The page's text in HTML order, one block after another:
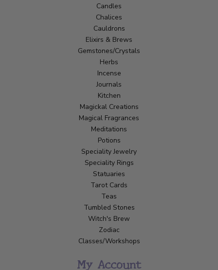
Candles
Chalices
Cauldrons
Elixirs & Brews
Gemstones/Crystals
Herbs
Incense
Journals
Kitchen
Magickal Creations
Magical Fragrances
Meditations
Potions
Speciality Jewelry
Speciality Rings
Statuaries
Tarot Cards
Teas
Tumbled Stones
Witch's Brew
Zodiac
Classes/Workshops
My Account